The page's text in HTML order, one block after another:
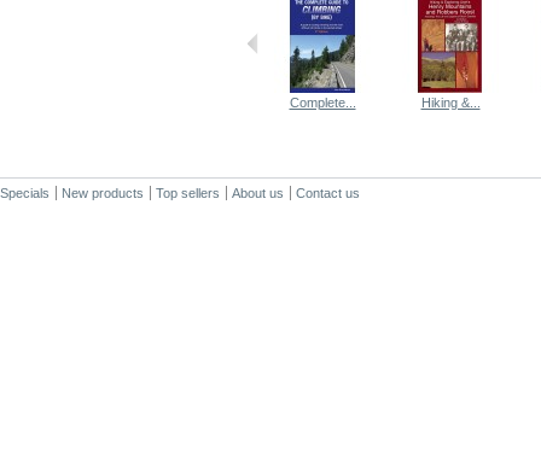
Complete... Hiking &...
Specials New products Top sellers About us Contact us